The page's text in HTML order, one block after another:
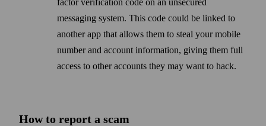
factor verification code on an unsecured
messaging system. This code could be linked to
another app that allows them to steal your mobile
number and account information, giving them full
access to other accounts they may want to hack.
How to report a scam